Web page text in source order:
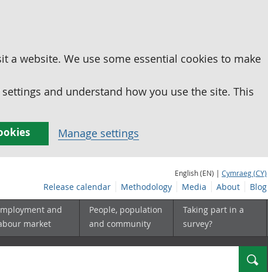
a website. We use some essential cookies to make
and understand how you use the site. This
Manage settings
English (EN) | Cymraeg (CY)
Release calendar Methodology Media About Blog
and
market
People, population
and community
Taking part in a
survey?
Search